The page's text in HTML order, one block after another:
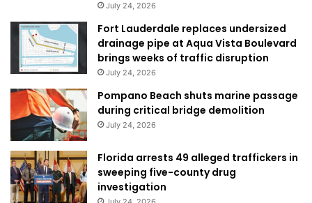
July 24, 2026
Fort Lauderdale replaces undersized
drainage pipe at Aqua Vista Boulevard
brings weeks of traffic disruption
July 24, 2026
Pompano Beach shuts marine passage
during critical bridge demolition
July 24, 2026
Florida arrests 49 alleged traffickers in
sweeping five-county drug
investigation